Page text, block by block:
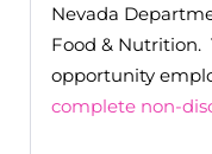
Nevada
Food & Nutrition.
opportunity
complete non-